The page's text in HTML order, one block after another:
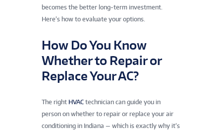
becomes the better long-term investment.
Here’s how to evaluate your options.
How Do You Know
Whether to Repair or
Replace Your AC?
The right HVAC technician can guide you in
person on whether to repair or replace your air
conditioning in Indiana — which is exactly why it’s